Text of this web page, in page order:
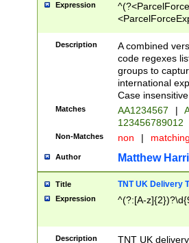
Expression
[Bb])[A-z]{2})$
Description
A combined
code regexes
groups to
international
Case
Matches AA1234567 |
123456789012
Non-Matches non |
Author Matthew
Title TNT UK Delivery
Expression ^(?:[A-
Description
TNT UK